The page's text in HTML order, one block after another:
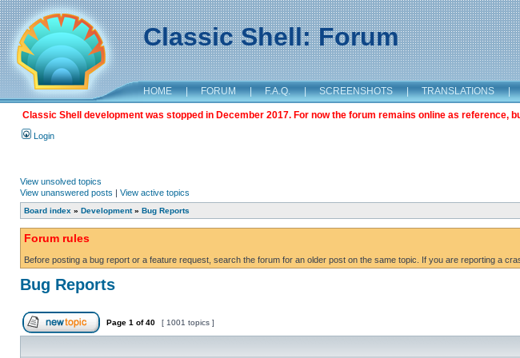
Classic Shell: Forum
HOME | FORUM | F.A.Q. | SCREENSHOTS | TRANSLATIONS |
Classic Shell development was stopped in December 2017. For now the forum remains online as reference,
Login
View unsolved topics
View unanswered posts | View active topics
Board index » Development» Bug Reports
Forum rules
Before posting a bug report or a feature request, search the forum for an older post on the same topic. If you are reporting a
Bug Reports
Page 1 of40 [ 1001 topics ]